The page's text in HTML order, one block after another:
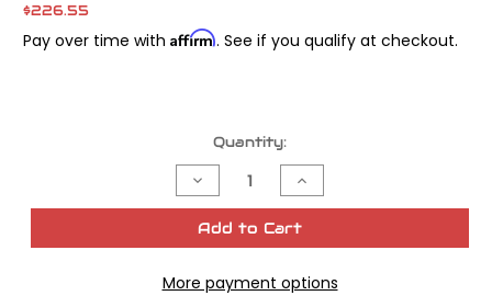
$226.55
Pay over time with Affirm. See if you qualify at checkout.
Quantity:
Decrease
Quantity
of
FXR
Increase
Quantity
of
FXR
Add to Cart
More payment options